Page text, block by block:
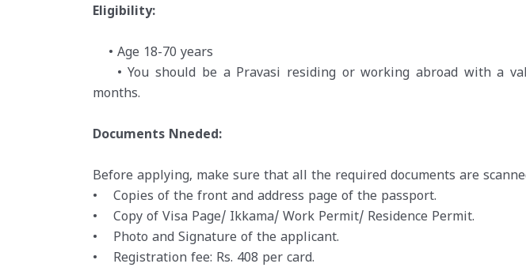
Eligibility:
• Age 18-70 years
• You should be a Pravasi residing or working abroad with a
months.
Documents Nneded:
Before applying, make sure that all the required documents are
• Copies of the front and address page of the passport.
• Copy of Visa Page/ Ikkama/ Work Permit/ Residence Permit.
• Photo and Signature of the applicant.
• Registration fee: Rs. 408 per card.